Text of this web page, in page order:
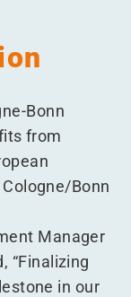
Bonn
from
​Bonn
Manager
“Finalizing
in our